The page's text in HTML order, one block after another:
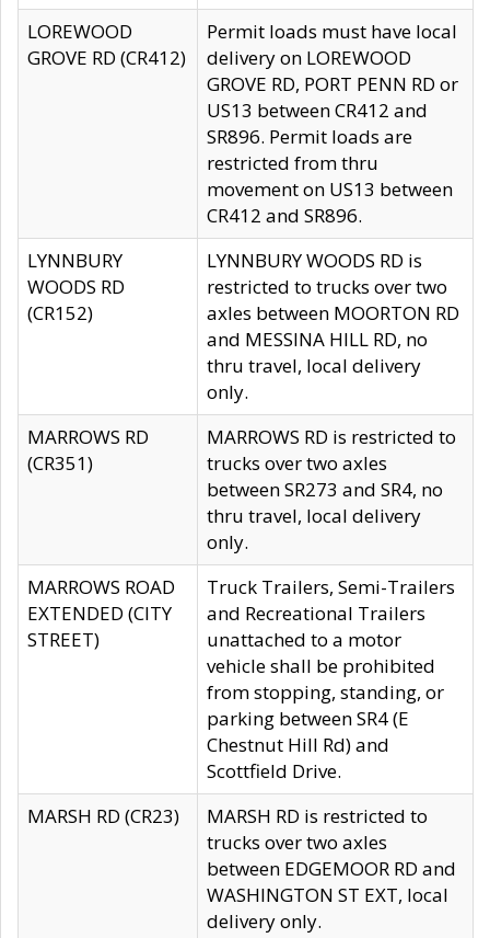
LOREWOOD
GROVE RD (CR412)
Permit loads must have local
delivery on LOREWOOD
GROVE RD, PORT PENN RD or
US13 between CR412 and
SR896. Permit loads are
restricted from thru
movement on US13 between
CR412 and SR896.
LYNNBURY
WOODS RD
(CR152)
LYNNBURY WOODS RD is
restricted to trucks over two
axles between MOORTON RD
and MESSINA HILL RD, no
thru travel, local delivery
only.
MARROWS RD
(CR351)
MARROWS RD is restricted to
trucks over two axles
between SR273 and SR4, no
thru travel, local delivery
only.
MARROWS ROAD
EXTENDED (CITY
STREET)
Truck Trailers, Semi-Trailers
and Recreational Trailers
unattached to a motor
vehicle shall be prohibited
from stopping, standing, or
parking between SR4 (E
Chestnut Hill Rd) and
Scottfield Drive.
MARSH RD (CR23)
MARSH RD is restricted to
trucks over two axles
between EDGEMOOR RD and
WASHINGTON ST EXT, local
delivery only.